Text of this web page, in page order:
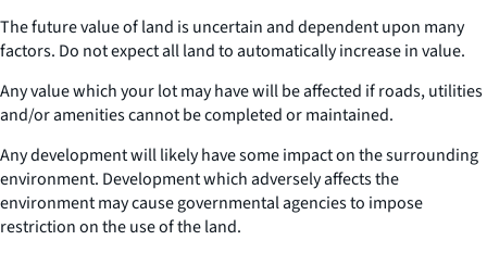
The future value of land is uncertain and dependent upon many
factors. Do not expect all land to automatically increase in value.
Any value which your lot may have will be affected if roads, utilities
and/or amenities cannot be completed or maintained.
Any development will likely have some impact on the surrounding
environment. Development which adversely affects the
environment may cause governmental agencies to impose
restriction on the use of the land.